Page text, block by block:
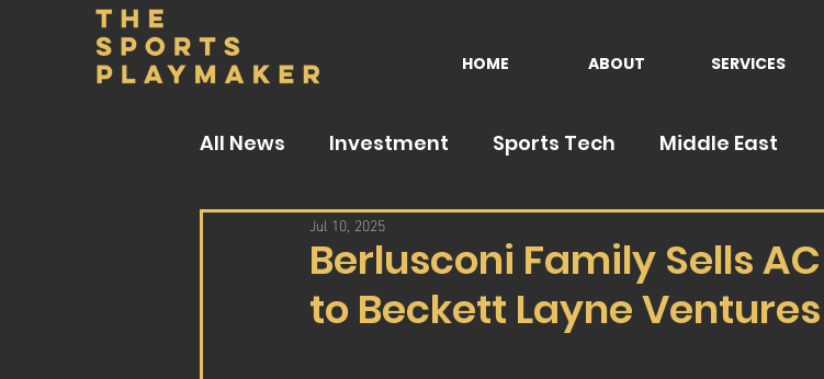
HOME ABOUT SERVICES
All News Investment Sports Tech Middle East
Berlusconi Family Sells
to Beckett Layne Ventures
Jul 10, 2025